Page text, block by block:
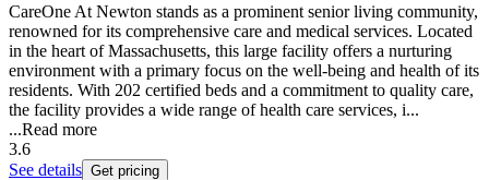
CareOne At Newton stands as a prominent senior living community,
renowned for its comprehensive care and medical services. Located
in the heart of Massachusetts, this large facility offers a nurturing
environment with a primary focus on the well-being and health of its
residents. With 202 certified beds and a commitment to quality care,
the facility provides a wide range of health care services, i...
...Read more
3.6
See details Get pricing